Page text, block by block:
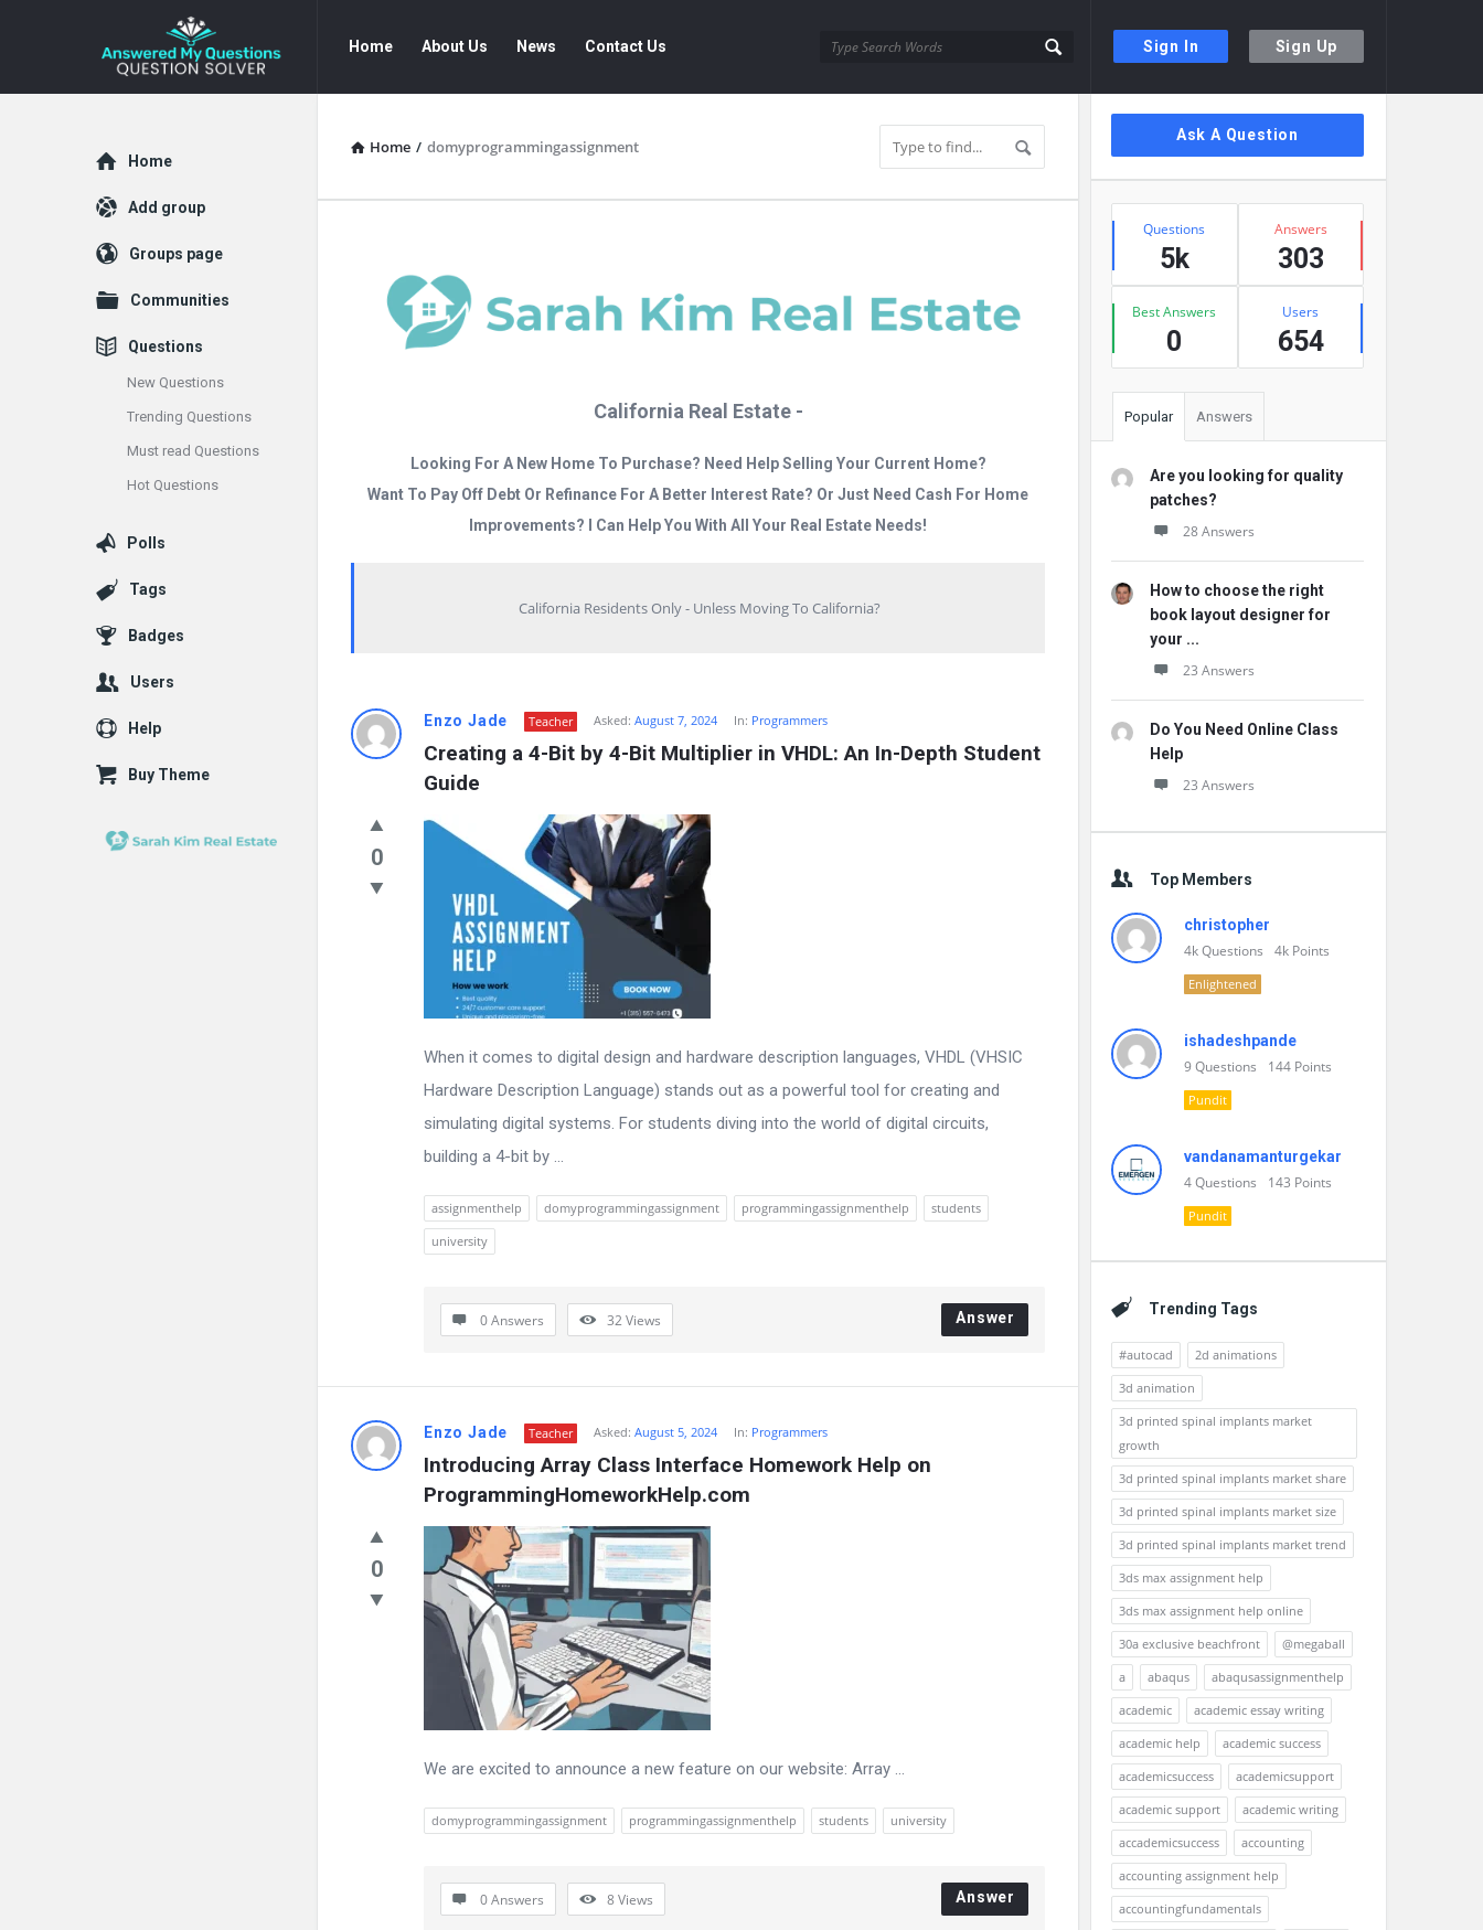
Sign In Sign Up
Answered
My
My
Questions
Navigation
Home About Us News Contact Us
Home / domyprogrammingassignment
California Real Estate -
Looking For A New Home To Purchase? Need Help Selling Your Current Home?
Want To Pay Off Debt Or Refinance For A Better Interest Rate? Or Just Need Cash For Home
Improvements? I Can Help You With All Your Real Estate Needs!
California Residents Only - Unless Moving To California?
Answered
Questions
Latest
Questions
Enzo Jade Teacher Asked: August 7, 2024 In: Programmers
Creating a 4-Bit by 4-Bit Multiplier in VHDL: An In-Depth Student
Guide
0
When it comes to digital design and hardware description languages, VHDL (VHSIC
Hardware Description Language) stands out as a powerful tool for creating and
simulating digital systems. For students diving into the world of digital circuits,
building a 4-bit by ...
assignmenthelp domyprogrammingassignment programmingassignmenthelp
students
university
0 Answers 32Views Answer
Enzo Jade Teacher Asked: August 5, 2024 In: Programmers
Introducing Array Class Interface Homework Help on
ProgrammingHomeworkHelp.com
0
We are excited to announce a new feature on our website: Array ...
domyprogrammingassignment programmingassignmenthelp students university
0 Answers 8Views Answer
Sidebar
Ask A Question
Stats
Questions
5k
Answers
303
Best Answers
0
Users
654
Popular Answers
Are you looking for quality
patches?
28 Answers
How to choose the right
book layout designer for
your ...
23 Answers
Do You Need Online Class
Help
23 Answers
Top Members
christopher
4kQuestions 4k Points
Enlightened
ishadeshpande
9Questions 144 Points
Pundit
vandanamanturgekar
4Questions 143 Points
Pundit
Trending Tags
#autocad
2d animations
3d animation
3d printed spinal implants market
growth
3d printed spinal implants market share
3d printed spinal implants market size
3d printed spinal implants market trend
3ds max assignment help
3ds max assignment help online
30a exclusive beachfront
@megaball
a
abaqus
abaqusassignmenthelp
academic
academic essay writing
academic help
academic success
academicsuccess
academicsupport
academic support
academic writing
accademicsuccess
accounting
accounting assignment help
accountingfundamentals
Explore
Home
Add group
Groups page
Communities
Questions
New Questions
Trending Questions
Must read Questions
Hot Questions
Polls
Tags
Badges
Users
Help
Buy Theme